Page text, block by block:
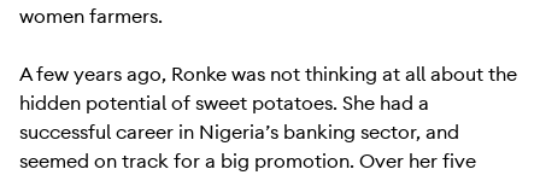
women farmers.
A few years ago, Ronke was not thinking at all about the
hidden potential of sweet potatoes. She had a
successful career in Nigeria’s banking sector, and
seemed on track for a big promotion. Over her five